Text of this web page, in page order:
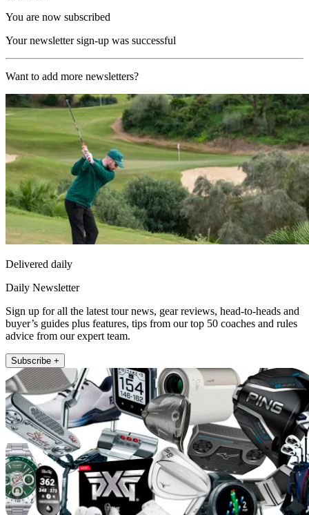
You are now subscribed
Your newsletter sign-up was successful
Want to add more newsletters?
Delivered daily
Daily Newsletter
Sign up for all the latest tour news, gear reviews, head-to-heads and
buyer’s guides plus features, tips from our top 50 coaches and rules
advice from our expert team.
Subscribe +